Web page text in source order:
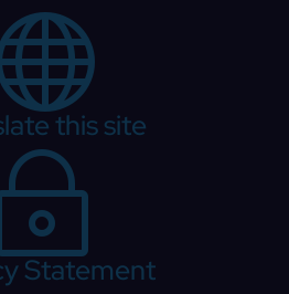
this site
Statement